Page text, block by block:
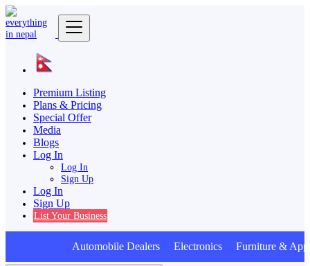
Premium Listing
Plans & Pricing
Special Offer
Media
Blogs
Log In
Log In
Sign Up
Log In
Sign Up
List Your Business
Automobile Dealers Electronics Furniture &